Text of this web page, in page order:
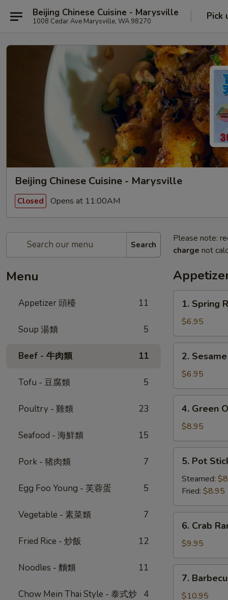
Beijing Chinese Cuisine - Marysville
1008 Cedar Ave Marysville, WA 98270 Pick
Beijing Chinese Cuisine - Marysville
Closed Opens at 11:00AM
Search
Menu
Appetizer 頭檯 11
Soup 湯類 5
Beef - 牛肉類 11
Tofu - 豆腐類 5
Poultry - 雞類 23
Seafood - 海鮮類 15
Pork - 猪肉類 7
Egg Foo Young - 芙蓉蛋 5
Vegetable - 素菜類 7
Fried Rice - 炒飯 12
Noodles - 麵類 11
Chow Mein Thai Style - 泰式炒
4
Please note:
charge not
Spring
Roll
(4)
-
1. Spring
$6.95
Sesame
Ball
芝
麻
2.
$6.95
Green
Onion
Pancake
-
4. Green
$8.95
Pot
Stickers
(6)
鍋
貼
5. Pot
Steamed:
Fried: $8.95
Crab
Rangoon
(6)
-
6. Crab
$9.95
Barbecued
Pork
7.
$10.95